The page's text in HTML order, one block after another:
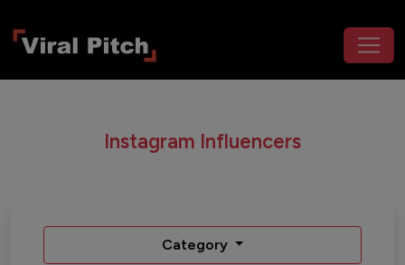
Instagram Influencers
Category